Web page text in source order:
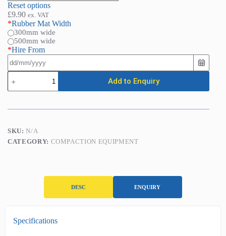
Reset options
£9.90 ex. VAT
*Rubber Mat Width
300mm wide
500mm wide
*Hire From
Rubber
Mat
for
Plate
Add to Enquiry
SKU:N/A
CATEGORY: COMPACTION EQUIPMENT
DESC ENQUIRY
D
Specifications